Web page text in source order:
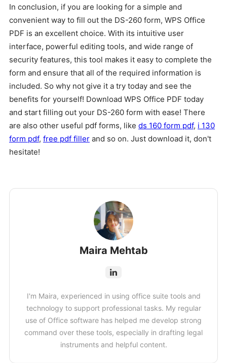
In conclusion, if you are looking for a simple and
convenient way to fill out the DS-260 form, WPS Office
PDF is an excellent choice. With its intuitive user
interface, powerful editing tools, and wide range of
security features, this tool makes it easy to complete the
form and ensure that all of the required information is
included. So why not give it a try today and see the
benefits for yourself! Download WPS Office PDF today
and start filling out your DS-260 form with ease! There
are also other useful pdf forms, like ds 160 form pdf, i 130
form pdf, free pdf filler and so on. Just download it, don't
hesitate!
Maira Mehtab
I'm Maira, experienced in using office suite tools and
technology to support professional tasks. My regular
use of Office software has helped me develop strong
command over these tools, especially in drafting legal
instruments and helpful content.